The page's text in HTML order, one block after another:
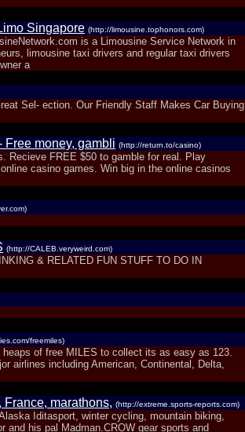
Singapore (http://limousine.tophonors.com)
is a Limousine Service Network in
limousine taxi drivers and regular taxi drivers
a
Sel- ection. Our Friendly Staff Makes Car Buying
Free money, gambli (http://return.to/casino)
Recieve FREE $50 to gamble for real. Play
casino games. Win big in the online casinos
(http://CALEB.veryweird.com)
& RELATED FUN STUFF TO DO IN
freemiles)
of free MILES to collect its as easy as 123.
airlines including American, Continental, Delta,
France, marathons, (http://extreme.sports-reports.com)
Iditasport, winter cycling, mountain biking,
and his pal Madman.CROW gear sports and